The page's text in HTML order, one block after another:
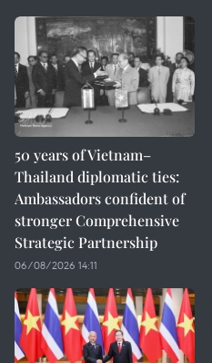
50 years of Vietnam–
Thailand diplomatic ties:
Ambassadors confident of
stronger Comprehensive
Strategic Partnership
06/08/2026 14:11